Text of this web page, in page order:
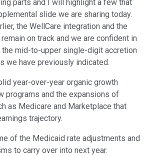
parts and I will highlight a few that
slide we are sharing today.
the WellCare integration and the
on track and we are confident in
mid-to-upper single-digit accretion
we have previously indicated.
year-over-year organic growth
programs and the expansions of
as Medicare and Marketplace that
trajectory.
of the Medicaid rate adjustments and
to carry over into next year.